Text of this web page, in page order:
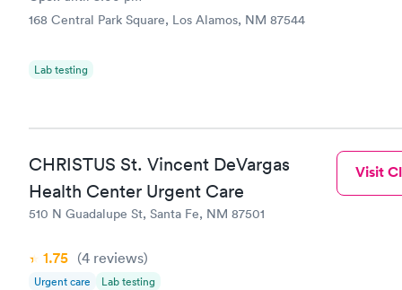
168 Central Park Square, Los Alamos, NM 87544
Lab testing
CHRISTUS St. Vincent DeVargas
Health Center Urgent Care
510 N Guadalupe St, Santa Fe, NM 87501
1.75 (4 reviews)
Urgent care Lab testing
Visit